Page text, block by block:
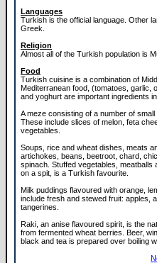
Languages
Turkish is the official language. Other
Greek.
Religion
Almost all of the Turkish population is
Food
Turkish cuisine is a combination of
Mediterranean food, (tomatoes, garlic,
and yoghurt are important ingredients
A meze consisting of a number of
These include slices of melon, feta
vegetables.
Soups, rice and wheat dishes, meats
artichokes, beans, beetroot, chard,
spinach. Stuffed vegetables, meatballs
on a spit, is a Turkish favourite.
Milk puddings flavoured with orange,
include fresh and stewed fruit: apples,
tangerines.
Raki, an anise flavoured spirit, is the
from fermented wheat berries. Beer,
black and tea is prepared over boiling